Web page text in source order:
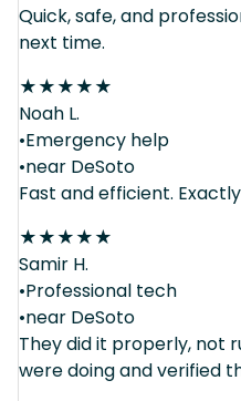
Quick, safe, and
next time.
★★★★★
Noah L.
•Emergency help
•near DeSoto
Fast and efficient.
★★★★★
Samir H.
•Professional tech
•near DeSoto
They did it properly, not
were doing and verified